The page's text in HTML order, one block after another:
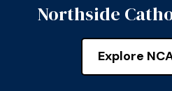
Northside
Explore